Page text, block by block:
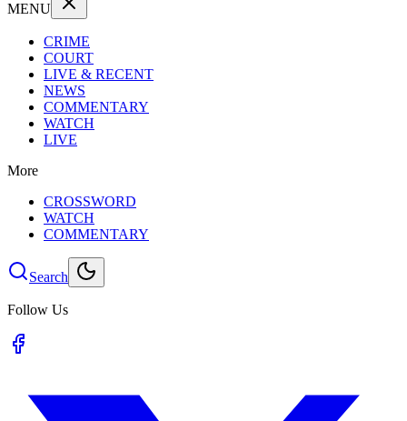
MENU
CRIME
COURT
LIVE & RECENT
NEWS
COMMENTARY
WATCH
LIVE
More
CROSSWORD
WATCH
COMMENTARY
Search
Follow Us